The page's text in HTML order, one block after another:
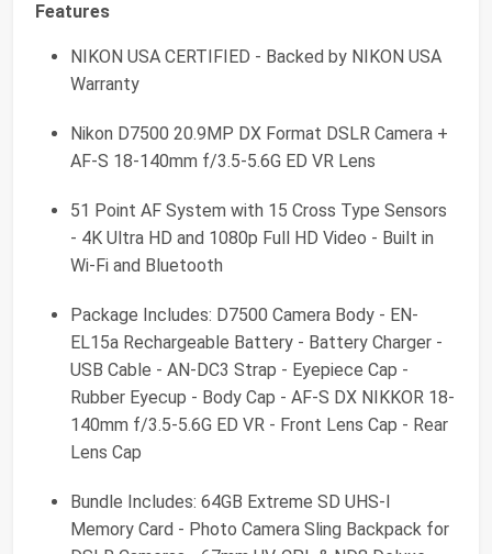
Features
NIKON USA CERTIFIED - Backed by NIKON USA
Warranty
Nikon D7500 20.9MP DX Format DSLR Camera +
AF-S 18-140mm f/3.5-5.6G ED VR Lens
51 Point AF System with 15 Cross Type Sensors
- 4K Ultra HD and 1080p Full HD Video - Built in
Wi-Fi and Bluetooth
Package Includes: D7500 Camera Body - EN-
EL15a Rechargeable Battery - Battery Charger -
USB Cable - AN-DC3 Strap - Eyepiece Cap -
Rubber Eyecup - Body Cap - AF-S DX NIKKOR 18-
140mm f/3.5-5.6G ED VR - Front Lens Cap - Rear
Lens Cap
Bundle Includes: 64GB Extreme SD UHS-I
Memory Card - Photo Camera Sling Backpack for